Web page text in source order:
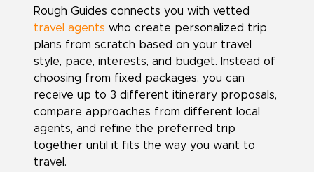
Rough Guides connects you with vetted
travel agents who create personalized trip
plans from scratch based on your travel
style, pace, interests, and budget. Instead of
choosing from fixed packages, you can
receive up to 3 different itinerary proposals,
compare approaches from different local
agents, and refine the preferred trip
together until it fits the way you want to
travel.